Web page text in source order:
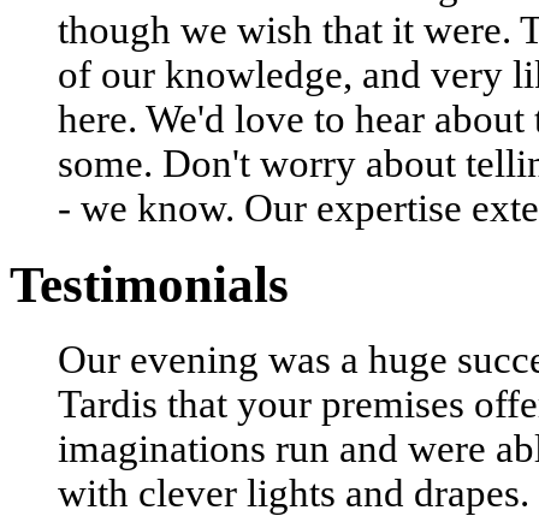
though we wish that it were.
of our knowledge, and very
here. We'd love to hear
some. Don't worry about
- we know. Our expertise
Testimonials
Our evening was a huge
Tardis that your premises
imaginations run and were
with clever lights and drapes.